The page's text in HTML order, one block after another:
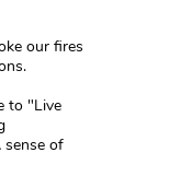
our fires
to "Live
sense of